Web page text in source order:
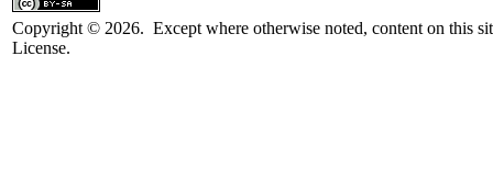
Copyright © 2026. Except where otherwise noted, content on this
License.